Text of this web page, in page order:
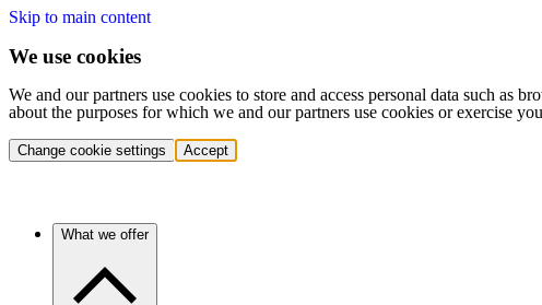
Skip to main content
We use cookies
We and our partners use cookies to store and access personal data such as
about the purposes for which we and our partners use cookies or exercise
Change cookie settings Accept
What we offer